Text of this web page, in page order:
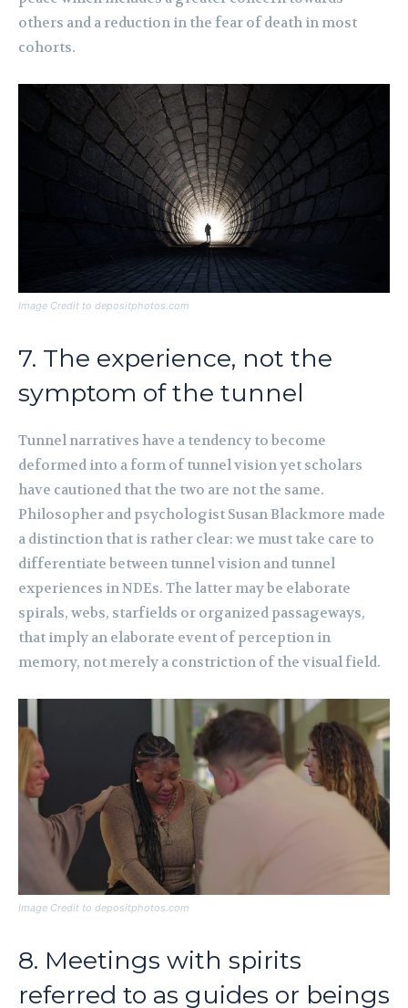
others and a reduction in the fear of death in most
cohorts.
Image Credit to depositphotos.com
7. The experience, not the
symptom of the tunnel
Tunnel narratives have a tendency to become
deformed into a form of tunnel vision yet scholars
have cautioned that the two are not the same.
Philosopher and psychologist Susan Blackmore made
a distinction that is rather clear: we must take care to
differentiate between tunnel vision and tunnel
experiences in NDEs. The latter may be elaborate
spirals, webs, starfields or organized passageways,
that imply an elaborate event of perception in
memory, not merely a constriction of the visual field.
Image Credit to depositphotos.com
8. Meetings with spirits
referred to as guides or beings